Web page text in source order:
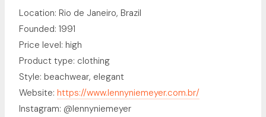
Location: Rio de Janeiro, Brazil
Founded: 1991
Price level: high
Product type: clothing
Style: beachwear, elegant
Website: https://www.lennyniemeyer.com.br/
Instagram: @lennyniemeyer